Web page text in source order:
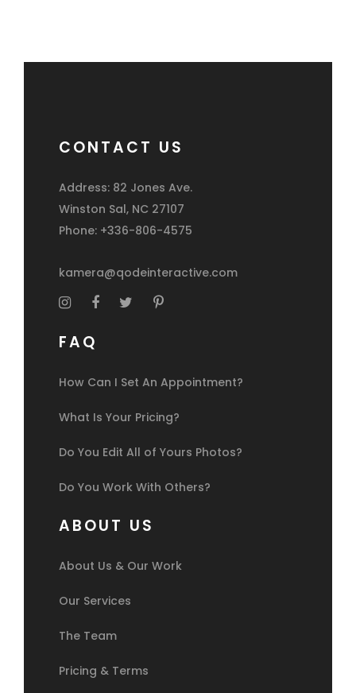
CONTACT US
Address: 82 Jones Ave.
Winston Sal, NC 27107
Phone: +336-806-4575
kamera@qodeinteractive.com
FAQ
How Can I Set An Appointment?
What Is Your Pricing?
Do You Edit All of Yours Photos?
Do You Work With Others?
ABOUT US
About Us & Our Work
Our Services
The Team
Pricing & Terms